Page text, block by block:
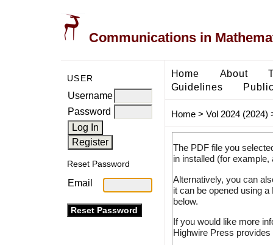
Communications in
USER
Username
Password
Reset Password
Email
Home About
Guidelines
Home> Vol 2024 (2024)
The PDF file you
in installed (for
Alternatively, you can
it can be opened using
below.
If you would like more
Highwire Press